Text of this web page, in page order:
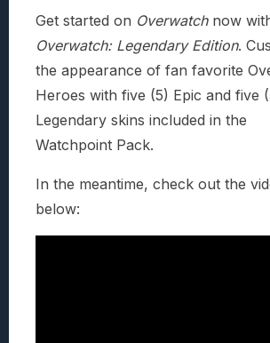
Get started on Overwatchnow
Overwatch: Legendary Edition.
the appearance of fan favorite
Heroes with five (5) Epic and five
Legendary skins included in the
Watchpoint Pack.
In the meantime, check out the
below: